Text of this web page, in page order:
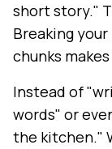
short story."
Breaking
chunks
Instead of
words" or
the kitchen."